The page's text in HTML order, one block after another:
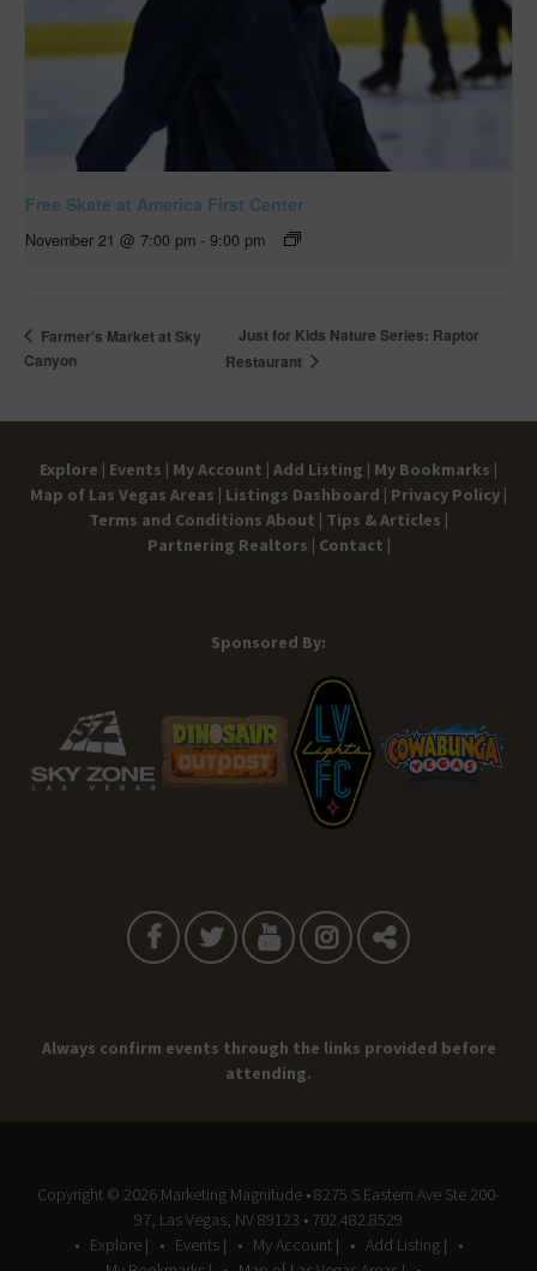
Free Skate at America First Center
November 21 @ 7:00 pm - 9:00 pm
Farmer’s Market at Sky
Canyon
Just for Kids Nature Series: Raptor
Restaurant
Explore | Events | My Account | Add Listing |
My Bookmarks |
Map of Las Vegas Areas |
Listings Dashboard |
Privacy Policy |
Terms and Conditions About |
Tips & Articles |
Partnering Realtors |
Contact |
Sponsored By:
Always confirm events through the links provided before
attending.
Copyright © 2026 Marketing Magnitude • 8275 S Eastern Ave Ste 200-
97, Las Vegas, NV 89123 • 702.482.8529
Explore |
Events | My Account |
Add Listing |